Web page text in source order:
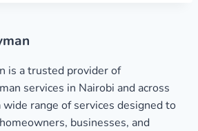
is a trusted provider of
services in Nairobi and across
wide range of services designed to
businesses, and